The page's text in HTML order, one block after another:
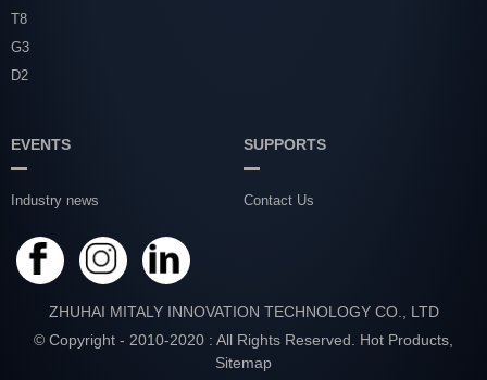
T8
G3
D2
EVENTS
Industry news
SUPPORTS
Contact Us
ZHUHAI MITALY INNOVATION TECHNOLOGY CO., LTD
© Copyright - 2010-2020 : All Rights Reserved. Hot Products
Sitemap